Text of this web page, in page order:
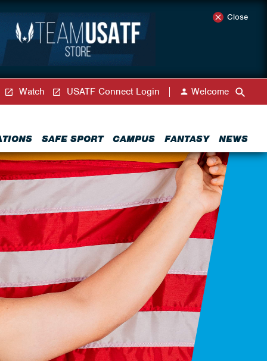
Close
SAFE SPORT CAMPUS FANTASY NEWS
Watch USATF Connect Login Welcome